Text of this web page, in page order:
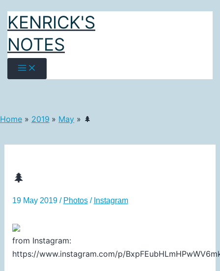
content
KENRICK'S
NOTES
Home 2019 May 🌲
🌲
19 May 2019 / Photos/ Instagram
from Instagram:
https://www.instagram.com/p/